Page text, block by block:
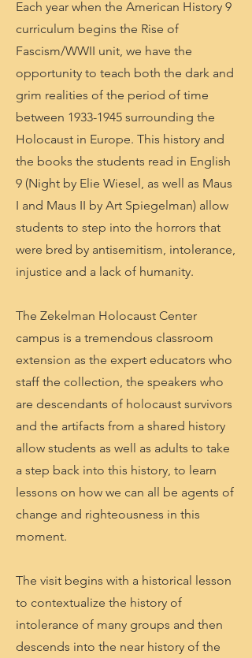
Each year when the American History 9
curriculum begins the Rise of
Fascism/WWII unit, we have the
opportunity to teach both the dark and
grim realities of the period of time
between 1933-1945 surrounding the
Holocaust in Europe. This history and
the books the students read in English
9 (Night by Elie Wiesel, as well as Maus
I and Maus II by Art Spiegelman) allow
students to step into the horrors that
were bred by antisemitism, intolerance,
injustice and a lack of humanity.
The Zekelman Holocaust Center
campus is a tremendous classroom
extension as the expert educators who
staff the collection, the speakers who
are descendants of holocaust survivors
and the artifacts from a shared history
allow students as well as adults to take
a step back into this history, to learn
lessons on how we can all be agents of
change and righteousness in this
moment.
The visit begins with a historical lesson
to contextualize the history of
intolerance of many groups and then
descends into the near history of the